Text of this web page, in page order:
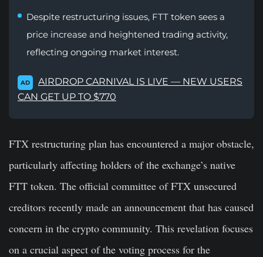
Despite restructuring issues, FTT token sees a
price increase and heightened trading activity,
reflecting ongoing market interest.
AD
AIRDROP CARNIVAL IS LIVE — NEW USERS
CAN GET UP TO $770
FTX restructuring plan has encountered a major obstacle,
particularly affecting holders of the exchange’s native
FTT token. The official committee of FTX unsecured
creditors recently made an announcement that has caused
concern in the crypto community. This revelation focuses
on a crucial aspect of the voting process for the